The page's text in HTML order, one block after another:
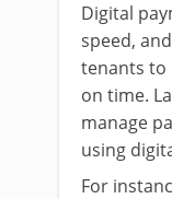
Digital
speed,
tenants to
on time.
manage
using
For